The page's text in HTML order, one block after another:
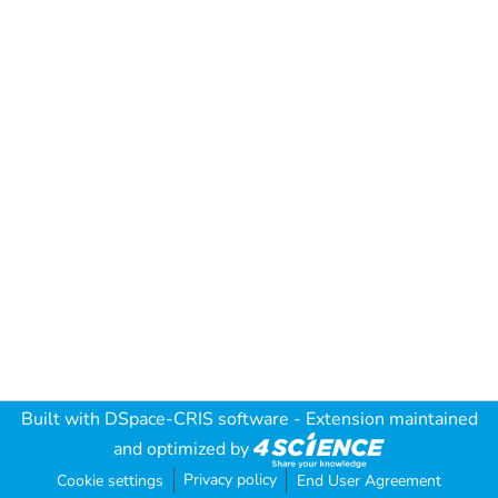
Built with DSpace-CRIS software - Extension maintained
and optimized by
Cookie settings Privacy policy End User Agreement